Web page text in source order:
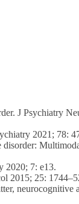
J Psychiatry
2021; 78:
2020; 7: e13.
2015; 25:
neurocognitive